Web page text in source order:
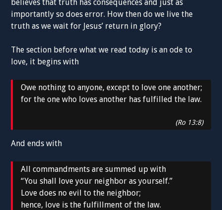
believes that truth has consequences and just as
importantly so does error. How then do we live the
truth as we wait for Jesus’ return in glory?
The section before what we read today is an ode to
love, it begins with
Owe nothing to anyone, except to love one another;
for the one who loves another has fulfilled the law.
(Ro 13:8)
And ends with
All commandments are summed up with
“You shall love your neighbor as yourself.”
Love does no evil to the neighbor;
hence, love is the fulfillment of the law.